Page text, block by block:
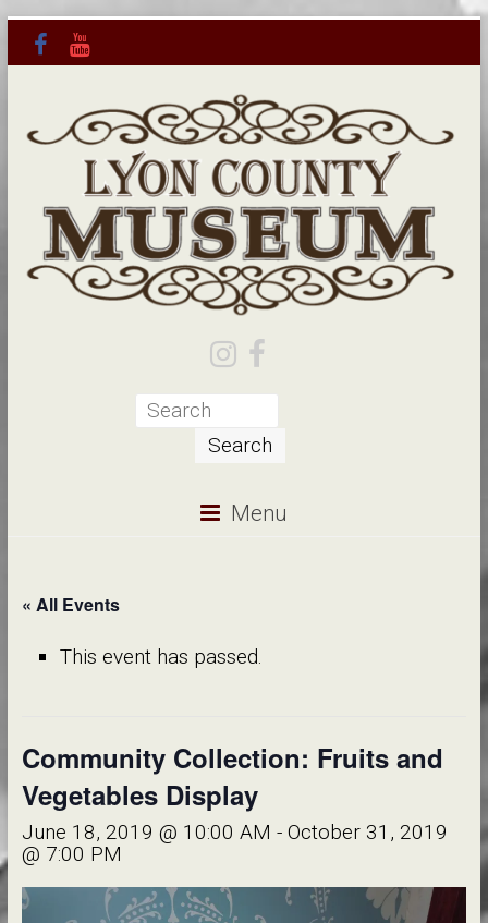
Menu
« All Events
This event has passed.
Community Collection: Fruits and
Vegetables Display
June 18, 2019 @ 10:00 AM - October 31, 2019
@ 7:00 PM